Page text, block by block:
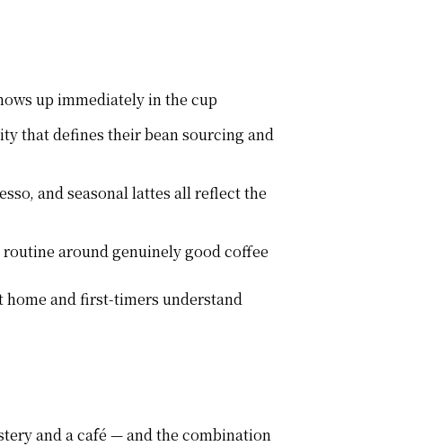
up immediately in the cup
that defines their bean sourcing and
and seasonal lattes all reflect the
around genuinely good coffee
and first-timers understand
and a café — and the combination